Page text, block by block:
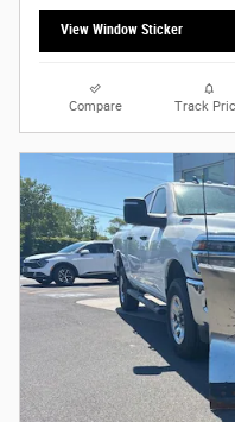
View Window Sticker
Compare Track